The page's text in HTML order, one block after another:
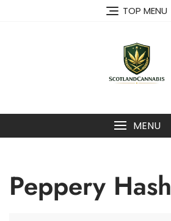
TOP MENU
MENU
Peppery Hash